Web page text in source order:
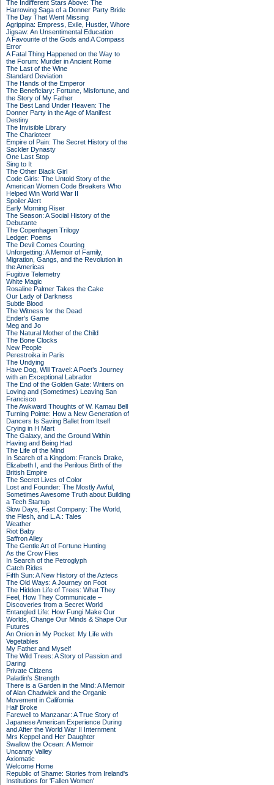
The Indifferent Stars Above: The
Harrowing Saga of a Donner Party Bride
The Day That Went Missing
Agrippina: Empress, Exile, Hustler, Whore
Jigsaw: An Unsentimental Education
A Favourite of the Gods and A Compass
Error
A Fatal Thing Happened on the Way to
the Forum: Murder in Ancient Rome
The Last of the Wine
Standard Deviation
The Hands of the Emperor
The Beneficiary: Fortune, Misfortune, and
the Story of My Father
The Best Land Under Heaven: The
Donner Party in the Age of Manifest
Destiny
The Invisible Library
The Charioteer
Empire of Pain: The Secret History of the
Sackler Dynasty
One Last Stop
Sing to It
The Other Black Girl
Code Girls: The Untold Story of the
American Women Code Breakers Who
Helped Win World War II
Spoiler Alert
Early Morning Riser
The Season: A Social History of the
Debutante
The Copenhagen Trilogy
Ledger: Poems
The Devil Comes Courting
Unforgetting: A Memoir of Family,
Migration, Gangs, and the Revolution in
the Americas
Fugitive Telemetry
White Magic
Rosaline Palmer Takes the Cake
Our Lady of Darkness
Subtle Blood
The Witness for the Dead
Ender's Game
Meg and Jo
The Natural Mother of the Child
The Bone Clocks
New People
Perestroika in Paris
The Undying
Have Dog, Will Travel: A Poet’s Journey
with an Exceptional Labrador
The End of the Golden Gate: Writers on
Loving and (Sometimes) Leaving San
Francisco
The Awkward Thoughts of W. Kamau Bell
Turning Pointe: How a New Generation of
Dancers Is Saving Ballet from Itself
Crying in H Mart
The Galaxy, and the Ground Within
Having and Being Had
The Life of the Mind
In Search of a Kingdom: Francis Drake,
Elizabeth I, and the Perilous Birth of the
British Empire
The Secret Lives of Color
Lost and Founder: The Mostly Awful,
Sometimes Awesome Truth about Building
a Tech Startup
Slow Days, Fast Company: The World,
the Flesh, and L.A.: Tales
Weather
Riot Baby
Saffron Alley
The Gentle Art of Fortune Hunting
As the Crow Flies
In Search of the Petroglyph
Catch Rides
Fifth Sun: A New History of the Aztecs
The Old Ways: A Journey on Foot
The Hidden Life of Trees: What They
Feel, How They Communicate –
Discoveries from a Secret World
Entangled Life: How Fungi Make Our
Worlds, Change Our Minds & Shape Our
Futures
An Onion in My Pocket: My Life with
Vegetables
My Father and Myself
The Wild Trees: A Story of Passion and
Daring
Private Citizens
Paladin's Strength
There is a Garden in the Mind: A Memoir
of Alan Chadwick and the Organic
Movement in California
Half Broke
Farewell to Manzanar: A True Story of
Japanese American Experience During
and After the World War II Internment
Mrs Keppel and Her Daughter
Swallow the Ocean: A Memoir
Uncanny Valley
Axiomatic
Welcome Home
Republic of Shame: Stories from Ireland's
Institutions for 'Fallen Women'